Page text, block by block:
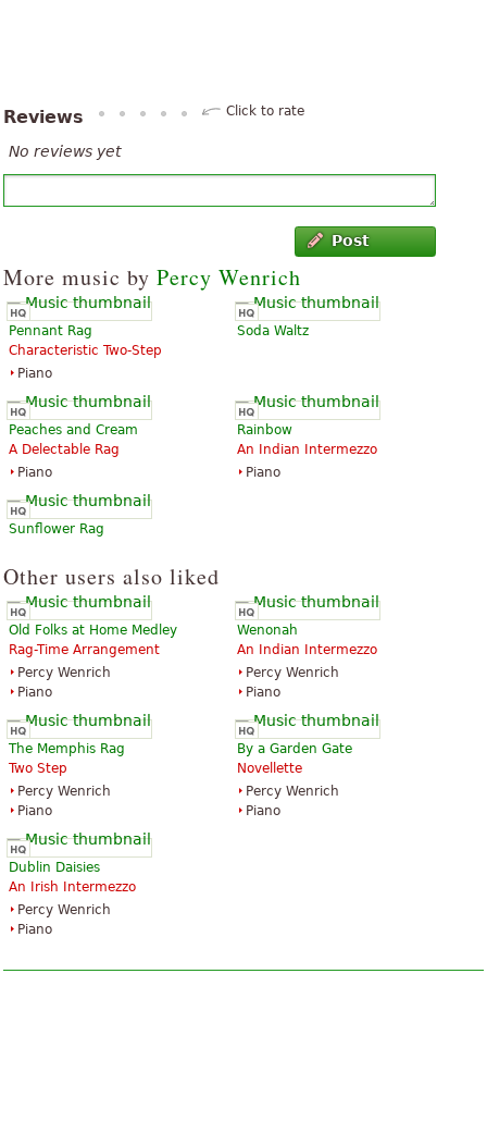
Reviews Click to rate
No reviews yet
Post
More music by Percy Wenrich
Pennant Rag
Characteristic Two-Step
Piano
Soda Waltz
Peaches and Cream
A Delectable Rag
Piano
Rainbow
An Indian Intermezzo
Piano
Sunflower Rag
Other users also liked
Old Folks at Home Medley
Rag-Time Arrangement
Percy Wenrich
Piano
Wenonah
An Indian Intermezzo
Percy Wenrich
Piano
The Memphis Rag
Two Step
Percy Wenrich
Piano
By a Garden Gate
Novellette
Percy Wenrich
Piano
Dublin Daisies
An Irish Intermezzo
Percy Wenrich
Piano